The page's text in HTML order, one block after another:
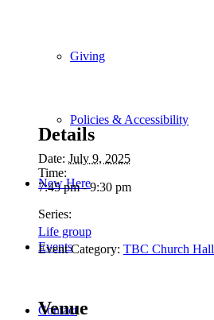
Giving
Policies & Accessibility
New Here
Events
Contact
Details
Date: July 9, 2025
Time:
7:45 pm - 9:30 pm
Series:
Life group
Event Category: TBC Church Hall
Venue